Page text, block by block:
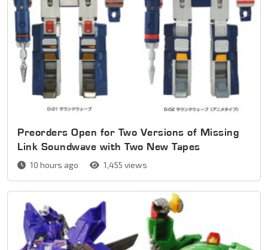
Preorders Open for Two Versions of Missing
Link Soundwave with Two New Tapes
10 hours ago 1,455 views